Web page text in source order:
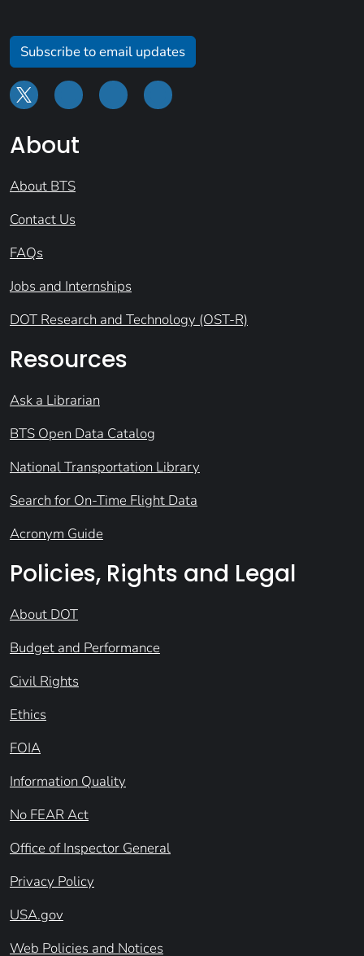
Subscribe to email updates
About
About BTS
Contact Us
FAQs
Jobs and Internships
DOT Research and Technology (OST-R)
Resources
Ask a Librarian
BTS Open Data Catalog
National Transportation Library
Search for On-Time Flight Data
Acronym Guide
Policies, Rights and Legal
About DOT
Budget and Performance
Civil Rights
Ethics
FOIA
Information Quality
No FEAR Act
Office of Inspector General
Privacy Policy
USA.gov
Web Policies and Notices